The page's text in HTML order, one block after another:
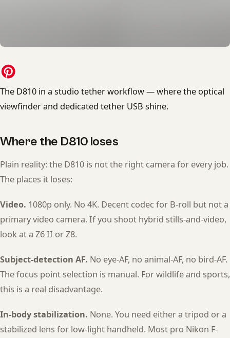
The D810 in a studio tether workflow — where the optical
viewfinder and dedicated tether USB shine.
Where the D810 loses
Plain reality: the D810 is not the right camera for every job.
The places it loses:
Video. 1080p only. No 4K. Decent codec for B-roll but not a
primary video camera. If you shoot hybrid stills-and-video,
look at a Z6 II or Z8.
Subject-detection AF. No eye-AF, no animal-AF, no bird-AF.
The focus point selection is manual. For wildlife and sports,
this is a real disadvantage.
In-body stabilization. None. You need either a tripod or a
stabilized lens for low-light handheld. Most pro Nikon F-